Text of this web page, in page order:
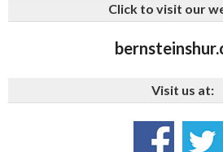
Click to visit our
Visit us at: